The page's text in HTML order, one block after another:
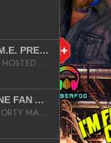
200 PROOF ENT & B.M.E. PRESENTS
DRO-SKI FALSE PROMISES HOSTED BY DJ COMEBEACK
JOE YOUNG & KOKANE FAN APPRECIATION MIXTAPE
JAY LYRIQ JOE YOUNG SHORTY MACK BUSTA RHYMES RICKY ROZAY THE GAME CA$HIS K.YOUNG YUNG BERG AANISAH LONG KURUPT DA ILLEST CHRIS BROWN CROOKED I THE GAME PROD BY MOON MAN COLD 187 PROD BIG HUTCH HOT BOY TURK DON TRIP